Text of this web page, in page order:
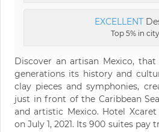
EXCELLENT
Top 5% in city
Discover an artisan Mexico,
generations its history and
clay pieces and symphonies,
just in front of the Caribbean
and artistic Mexico. Hotel
on July 1, 2021. Its 900 suites